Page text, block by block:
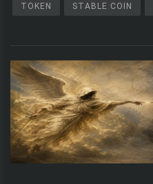
TOKEN STABLE COIN